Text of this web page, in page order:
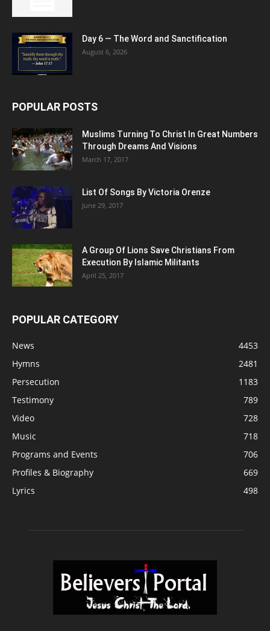
Day 6 — The Word and Sanctification
August 6, 2026
POPULAR POSTS
Muslims Turning To Christ In Great Numbers
Through Dreams And Visions
March 17, 2017
List Of Songs By Victoria Orenze
June 29, 2017
A Group Of Lions Save Christians From
Execution By Islamic Militants
April 25, 2017
POPULAR CATEGORY
News
4453
Hymns
2481
Persecution
1183
Testimony
789
Video
728
Music
718
Programs and Events
706
Profiles & Biography
669
Lyrics
498